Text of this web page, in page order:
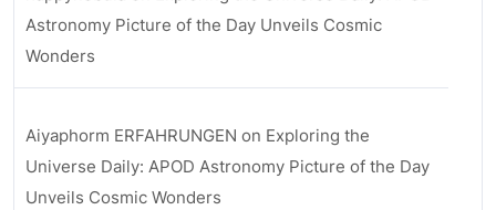
Astronomy Picture of the Day Unveils Cosmic
Wonders
Aiyaphorm ERFAHRUNGEN on Exploring the
Universe Daily: APOD Astronomy Picture of the Day
Unveils Cosmic Wonders